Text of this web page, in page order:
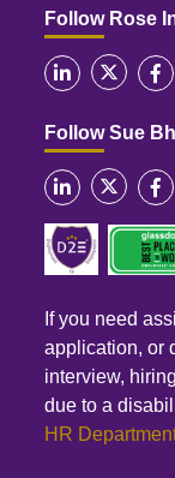
Follow Rose
Follow Sue
If you need
application, or
interview,
due to a
HR